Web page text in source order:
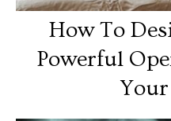
How To
Powerful